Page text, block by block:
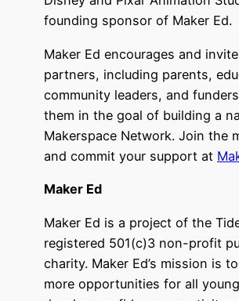
founding sponsor of Maker Ed.
Maker Ed encourages and
partners, including parents,
community leaders, and
them in the goal of building a
Makerspace Network. Join the
and commit your support at
Maker Ed
Maker Ed is a project of the
registered 501(c)3 non-profit
charity. Maker Ed’s mission is
more opportunities for all